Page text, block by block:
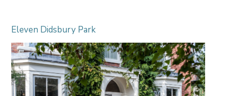
Eleven Didsbury Park